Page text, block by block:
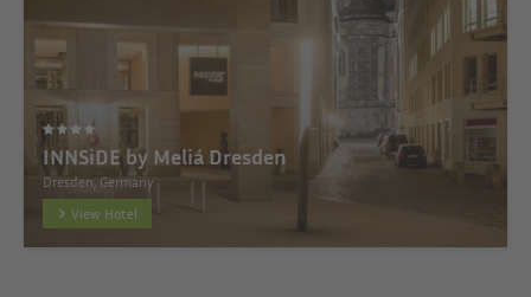
INNSiDE by Meliá Dresden
Dresden, Germany
View Hotel